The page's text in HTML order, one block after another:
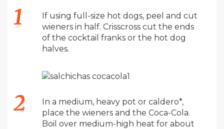
If using full-size hot dogs, peel and cut
wieners in half. Crisscross cut the ends
of the cocktail franks or the hot dog
halves.
In a medium, heavy pot or caldero*,
place the wieners and the Coca-Cola.
Boil over medium-high heat for about